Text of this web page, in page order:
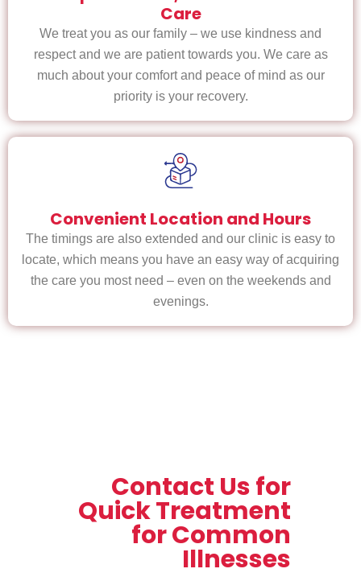
Care
We treat you as our family – we use kindness and
respect and we are patient towards you. We care as
much about your comfort and peace of mind as our
priority is your recovery.
Convenient Location and Hours
The timings are also extended and our clinic is easy to
locate, which means you have an easy way of acquiring
the care you most need – even on the weekends and
evenings.
Contact Us for
Quick Treatment
for Common
Illnesses